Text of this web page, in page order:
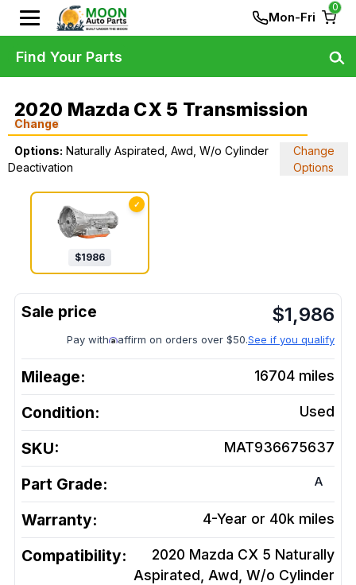
Mon-Fri
0
2020 Mazda CX 5 Transmission
Change
Options: Naturally Aspirated, Awd, W/o Cylinder
Deactivation
Change
Options
✓
$1986
$1,986
Pay with affirm on orders over $50.See if you qualify
Mileage: 16704 miles
Condition: Used
SKU: MAT936675637
Part Grade: A
Warranty: 4-Year or 40k miles
Compatibility:
2020 Mazda CX 5 Naturally
Aspirated, Awd, W/o Cylinder
Find Your Parts